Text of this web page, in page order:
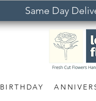
Same Day
BIRTHDAY